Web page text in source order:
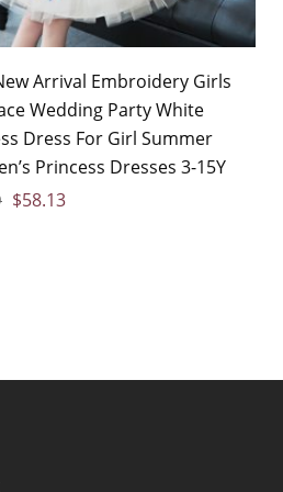
Arrival Embroidery Girls
Wedding Party White
Dress For Girl Summer
Princess Dresses 3-15Y
$58.13